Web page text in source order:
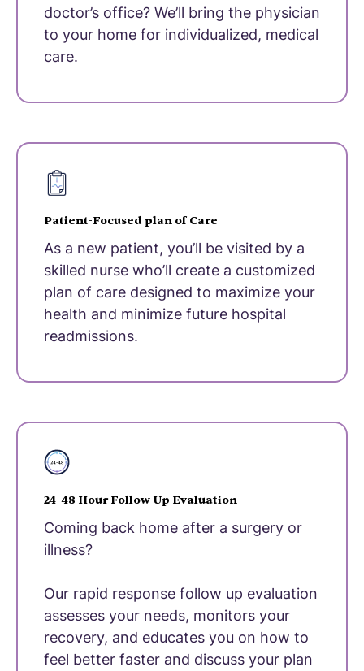
doctor’s office? We’ll bring the physician
to your home for individualized, medical
care.
Patient-Focused plan of Care
As a new patient, you’ll be visited by a
skilled nurse who’ll create a customized
plan of care designed to maximize your
health and minimize future hospital
readmissions.
24-48 Hour Follow Up Evaluation
Coming back home after a surgery or
illness?
Our rapid response follow up evaluation
assesses your needs, monitors your
recovery, and educates you on how to
feel better faster and discuss your plan